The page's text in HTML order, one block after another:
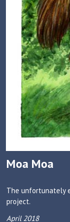
Moa Moa
The unfortunately
project.
April 2018